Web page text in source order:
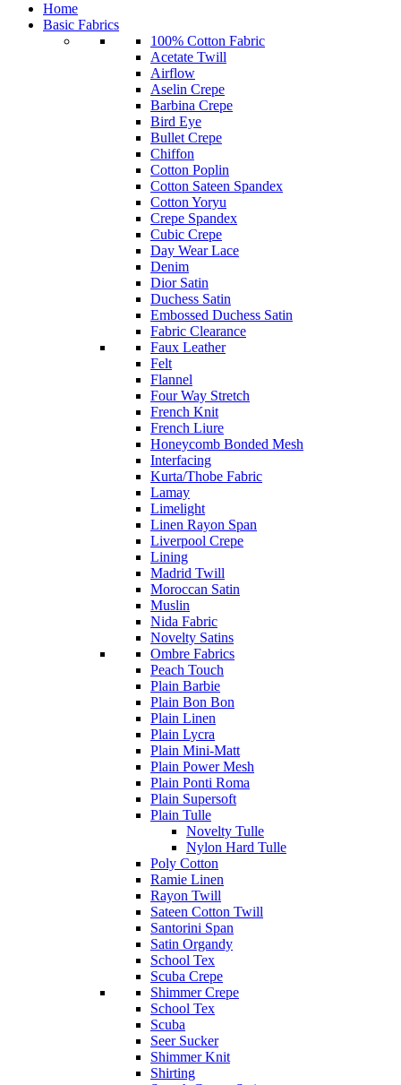
Home
Basic Fabrics
100% Cotton Fabric
Acetate Twill
Airflow
Aselin Crepe
Barbina Crepe
Bird Eye
Bullet Crepe
Chiffon
Cotton Poplin
Cotton Sateen Spandex
Cotton Yoryu
Crepe Spandex
Cubic Crepe
Day Wear Lace
Denim
Dior Satin
Duchess Satin
Embossed Duchess Satin
Fabric Clearance
Faux Leather
Felt
Flannel
Four Way Stretch
French Knit
French Liure
Honeycomb Bonded Mesh
Interfacing
Kurta/Thobe Fabric
Lamay
Limelight
Linen Rayon Span
Liverpool Crepe
Lining
Madrid Twill
Moroccan Satin
Muslin
Nida Fabric
Novelty Satins
Ombre Fabrics
Peach Touch
Plain Barbie
Plain Bon Bon
Plain Linen
Plain Lycra
Plain Mini-Matt
Plain Power Mesh
Plain Ponti Roma
Plain Supersoft
Plain Tulle
Novelty Tulle
Nylon Hard Tulle
Poly Cotton
Ramie Linen
Rayon Twill
Sateen Cotton Twill
Santorini Span
Satin Organdy
School Tex
Scuba Crepe
Shimmer Crepe
School Tex
Scuba
Seer Sucker
Shimmer Knit
Shirting